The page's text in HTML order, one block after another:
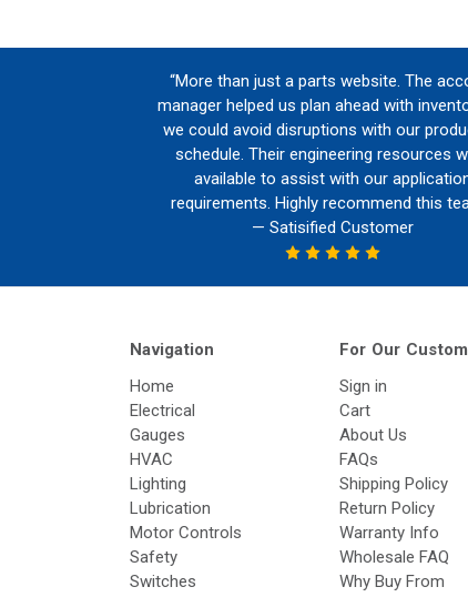
“More than just a parts website. The
manager helped us plan ahead with
we could avoid disruptions with our
schedule. Their engineering resources
available to assist with our
requirements. Highly recommend this
— Satisified Customer
Navigation
Home
Electrical
Gauges
HVAC
Lighting
Lubrication
Motor Controls
Safety
Switches
For Our
Sign in
Cart
About Us
FAQs
Shipping Policy
Return Policy
Warranty Info
Wholesale FAQ
Why Buy From